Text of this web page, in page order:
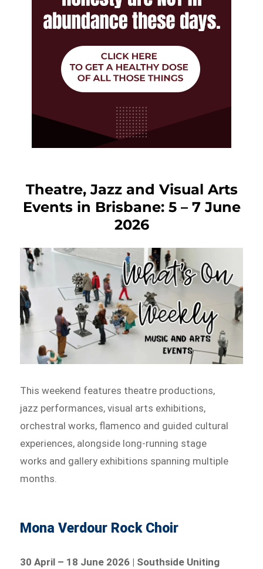
Theatre, Jazz and Visual Arts
Events in Brisbane: 5 – 7 June
2026
This weekend features theatre productions,
jazz performances, visual arts exhibitions,
orchestral works, flamenco and guided cultural
experiences, alongside long-running stage
works and gallery exhibitions spanning multiple
months.
Mona Verdour Rock Choir
30 April – 18 June 2026 | Southside Uniting